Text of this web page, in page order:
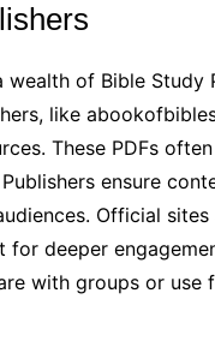
of Bible Study
like
These PDFs
ensure
Official
deeper
with groups or use